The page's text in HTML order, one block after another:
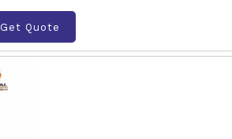
Get Quote